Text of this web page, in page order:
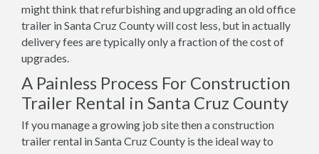
might think that refurbishing and upgrading an old office
trailer in Santa Cruz County will cost less, but in actually
delivery fees are typically only a fraction of the cost of
upgrades.
A Painless Process For Construction
Trailer Rental in Santa Cruz County
If you manage a growing job site then a construction
trailer rental in Santa Cruz County is the ideal way to